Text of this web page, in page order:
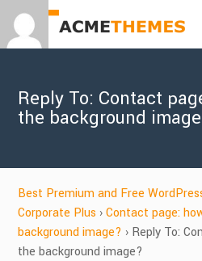
Reply To: Contact
the background
Best Premium and Free
Corporate Plus › Contact page:
background image? › Reply To:
the background image?